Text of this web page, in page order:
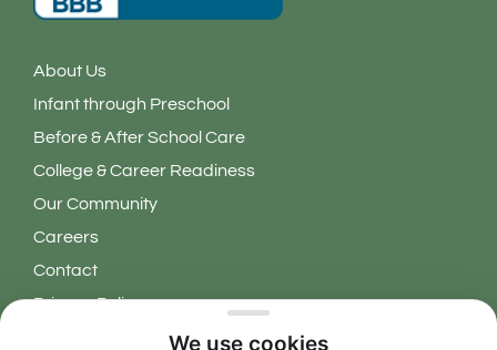
About Us
Infant through Preschool
Before & After School Care
College & Career Readiness
Our Community
Careers
Contact
Privacy Policy
We use cookies